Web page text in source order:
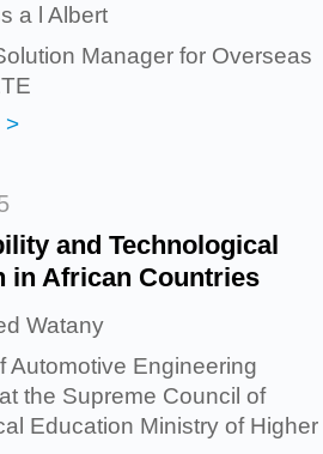
a l Albert
Manager for Overseas
>
and Technological
in African Countries
Watany
Automotive Engineering
the Supreme Council of
Education Ministry of Higher